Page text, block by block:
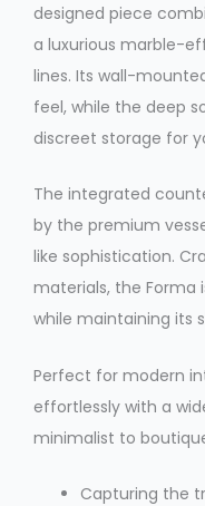
designed piece
a luxurious marble-
lines. Its wall-
feel, while the deep
discreet storage for
The integrated
by the premium
like sophistication.
materials, the Forma
while maintaining its
Perfect for modern
effortlessly with a
minimalist to
Capturing the